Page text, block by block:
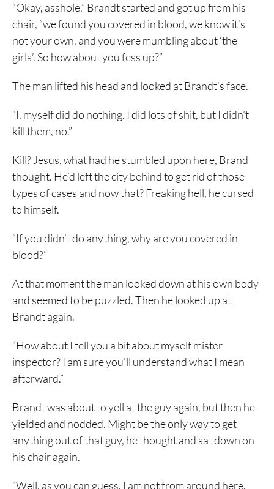
“Okay, asshole,” Brandt started and got up from his
chair, “we found you covered in blood, we know it’s
not your own, and you were mumbling about ‘the
girls’. So how about you fess up?”
The man lifted his head and looked at Brandt’s face.
“I, myself did do nothing. I did lots of shit, but I didn’t
kill them, no.”
Kill? Jesus, what had he stumbled upon here, Brand
thought. He’d left the city behind to get rid of those
types of cases and now that? Freaking hell, he cursed
to himself.
“If you didn’t do anything, why are you covered in
blood?”
At that moment the man looked down at his own body
and seemed to be puzzled. Then he looked up at
Brandt again.
“How about I tell you a bit about myself mister
inspector? I am sure you’ll understand what I mean
afterward.”
Brandt was about to yell at the guy again, but then he
yielded and nodded. Might be the only way to get
anything out of that guy, he thought and sat down on
his chair again.
“Well, as you can guess, I am not from around here.